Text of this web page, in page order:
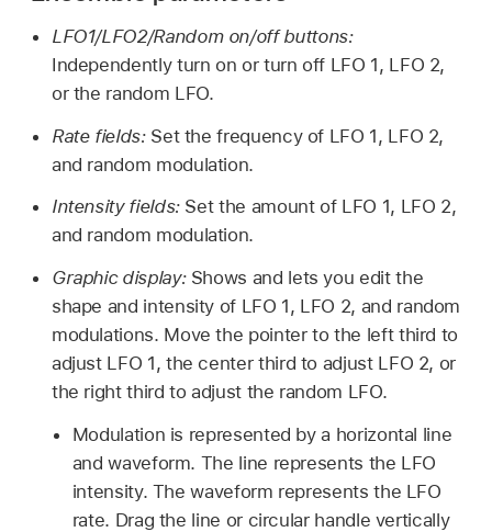
LFO1/LFO2/Random on/off buttons:
Independently turn on or turn off LFO 1, LFO 2,
or the random LFO.
Rate fields: Set the frequency of LFO 1, LFO 2,
and random modulation.
Intensity fields: Set the amount of LFO 1, LFO 2,
and random modulation.
Graphic display: Shows and lets you edit the
shape and intensity of LFO 1, LFO 2, and random
modulations. Move the pointer to the left third to
adjust LFO 1, the center third to adjust LFO 2, or
the right third to adjust the random LFO.
Modulation is represented by a horizontal line
and waveform. The line represents the LFO
intensity. The waveform represents the LFO
rate. Drag the line or circular handle vertically